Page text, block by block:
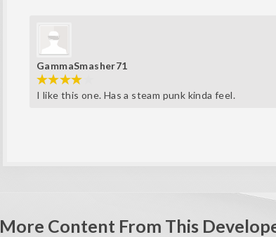
GammaSmasher71
I like this one. Has a steam punk kinda feel.
More Content From This